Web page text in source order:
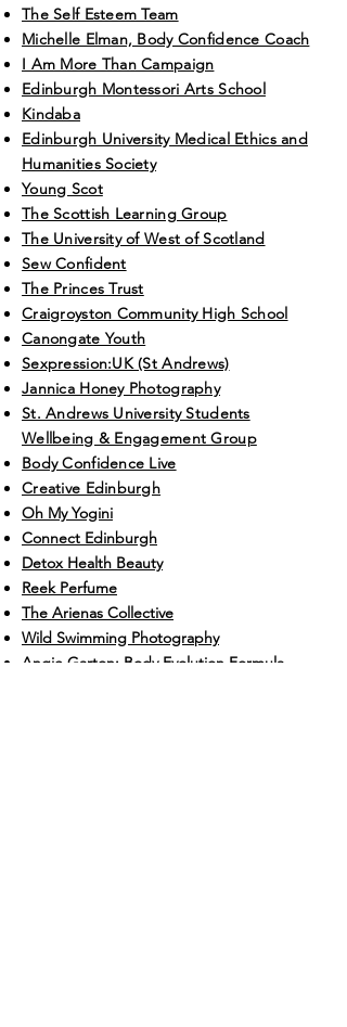
The Self Esteem Team
Michelle Elman, Body Confidence Coach
I Am More Than Campaign
Edinburgh Montessori Arts School
Kindaba
Edinburgh University Medical Ethics and
Humanities Society
Young Scot
The Scottish Learning Group
The University of West of Scotland
Sew Confident
The Princes Trust
Craigroyston Community High School
Canongate Youth
Sexpression:UK (St Andrews)
Jannica Honey Photography
St. Andrews University Students
Wellbeing & Engagement Group
Body Confidence Live
Creative Edinburgh
Oh My Yogini
Connect Edinburgh
Detox Health Beauty
Reek Perfume
The Arienas Collective
Wild Swimming Photography
Angie Garton: Body Evolution Formula